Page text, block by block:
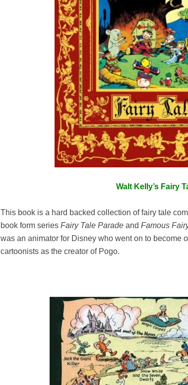
Walt Kelly’s Fairy
This book is a hard backed collection of fairy tale
book form series Fairy Tale Parade and Famous
was an animator for Disney who went on to become
cartoonists as the creator of Pogo.